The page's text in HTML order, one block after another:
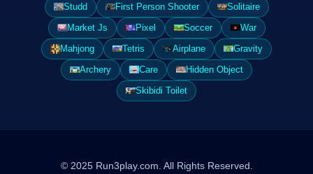
Studd
First Person Shooter
Solitaire
Market Js
Pixel Soccer
War
Mahjong
Tetris Airplane
Gravity
Archery
Care
Hidden Object
Skibidi Toilet
© 2025 Run3play.com. All Rights Reserved.